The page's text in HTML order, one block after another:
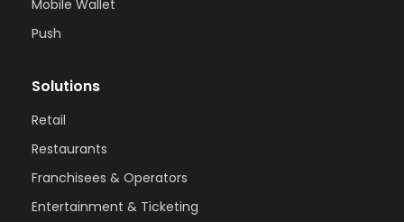
Mobile Wallet
Push
Solutions
Retail
Restaurants
Franchisees & Operators
Entertainment & Ticketing